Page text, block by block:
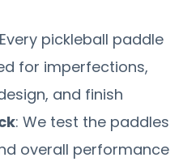
pickleball paddle
for imperfections,
and finish
: We test the paddles
overall performance